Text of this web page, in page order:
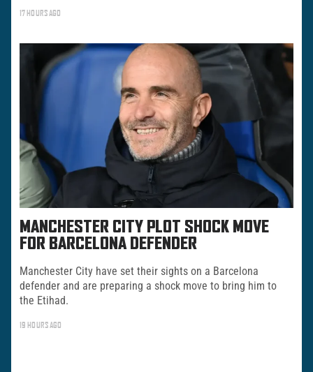
17 HOURS AGO
MANCHESTER CITY PLOT SHOCK MOVE
FOR BARCELONA DEFENDER
Manchester City have set their sights on a Barcelona
defender and are preparing a shock move to bring him to
the Etihad.
19 HOURS AGO